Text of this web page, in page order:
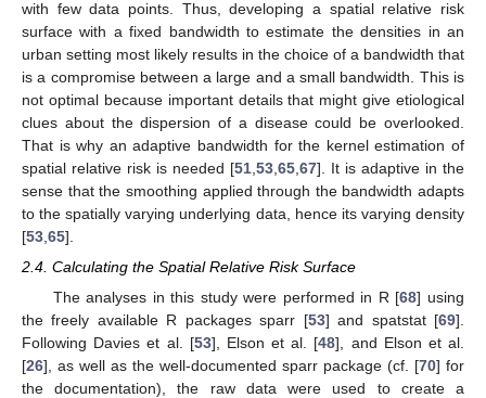
with few data points. Thus, developing a spatial relative risk
surface with a fixed bandwidth to estimate the densities in an
urban setting most likely results in the choice of a bandwidth that
is a compromise between a large and a small bandwidth. This is
not optimal because important details that might give etiological
clues about the dispersion of a disease could be overlooked.
That is why an adaptive bandwidth for the kernel estimation of
spatial relative risk is needed [51 53 65 67]. It is adaptive in the
sense that the smoothing applied through the bandwidth adapts
to the spatially varying underlying data, hence its varying density
[53 65].
2.4. Calculating the Spatial Relative Risk Surface
The analyses in this study were performed in R [68] using
the freely available R packages sparr [53] and spatstat [69].
Following Davies et al. [53], Elson et al. [48], and Elson et al.
[26], as well as the well-documented sparr package (cf. [70] for
the documentation), the raw data were used to create a